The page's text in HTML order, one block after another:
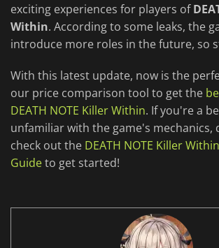
exciting experiences for players of
Within. According to some leaks, the
introduce more roles in the future, so
With this latest update, now is the
our price comparison tool to get the
DEATH NOTE Killer Within. If you're a
unfamiliar with the game's
check out the DEATH NOTE Killer
Guideto get started!